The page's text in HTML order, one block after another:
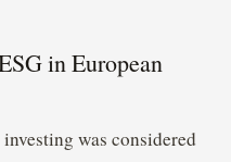
in European
was considered